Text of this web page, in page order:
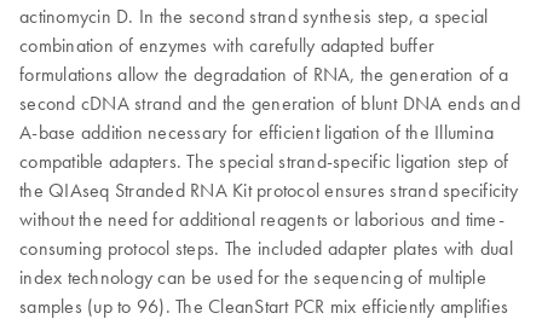
actinomycin D. In the second strand synthesis step, a special
combination of enzymes with carefully adapted buffer
formulations allow the degradation of RNA, the generation of a
second cDNA strand and the generation of blunt DNA ends and
A-base addition necessary for efficient ligation of the Illumina
compatible adapters. The special strand-specific ligation step of
the QIAseq Stranded RNA Kit protocol ensures strand specificity
without the need for additional reagents or laborious and time-
consuming protocol steps. The included adapter plates with dual
index technology can be used for the sequencing of multiple
samples (up to 96). The CleanStart PCR mix efficiently amplifies